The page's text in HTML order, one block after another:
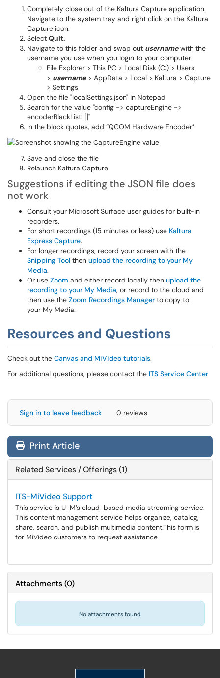
Completely close out of the Kaltura Capture application.
Navigate to the system tray and right click on the Kaltura
Capture icon.
Select Quit.
Navigate to this folder and swap out usernamewith the
username you use when you login to your computer
File Explorer > This PC > Local Disk (C:) > Users
> username> AppData > Local > Kaltura > Capture
> Settings
Open the file "localSettings.json" in Notepad
Search for the value "config -> captureEngine ->
encoderBlackList: []"
In the block quotes, add “QCOM Hardware Encoder”
Save and close the file
Relaunch Kaltura Capture
Suggestions if editing the JSON file does
not work
Consult your Microsoft Surface user guides for built-in
recorders.
For short recordings (15 minutes or less) use Kaltura
Express Capture.
For longer recordings, record your screen with the
Snipping Tool then upload the recording to your My
Media.
Or use Zoom and either record locally then upload the
recording to your My Media, or record to the cloud and
then use the Zoom Recordings Manager to copy to
your My Media.
Resources and Questions
Check out the Canvas and MiVideo tutorials.
For additional questions, please contact the ITS Service Center
Sign in to leave feedback 0 reviews
Print Article
Related Services / Offerings (1)
ITS-MiVideo Support
This service is U-M’s cloud-based media streaming service.
This content management service helps organize, catalog,
share, search, and publish multimedia content.​​​​​​​This form is
for MiVideo customers to request assistance
Attachments(0)
No attachments found.